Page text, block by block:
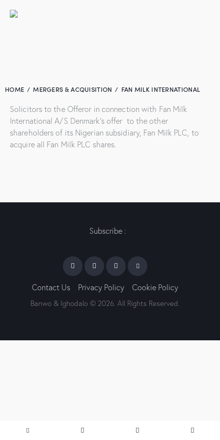
HOME MERGERS & ACQUISITION FAN MILK INTERNATIONAL
Solicitors to the Offeror in connection with Fan Milk
International A/S Denmark’s offer to the other
shareholders of its Nigerian subsidiary, Fan Milk PLC, to
acquire all Fan Milk PLC shares.
Subscribe :
Contact Us Privacy Policy Cookie Policy
Banwo & Ighodalo © 2026. All Rights Reserved.